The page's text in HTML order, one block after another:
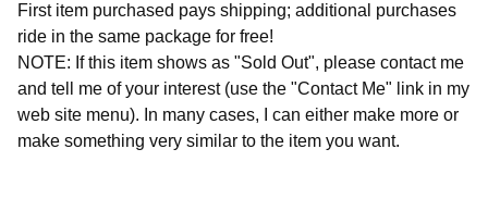
First item purchased pays shipping; additional purchases
ride in the same package for free!
NOTE: If this item shows as "Sold Out", please contact me
and tell me of your interest (use the "Contact Me" link in my
web site menu). In many cases, I can either make more or
make something very similar to the item you want.